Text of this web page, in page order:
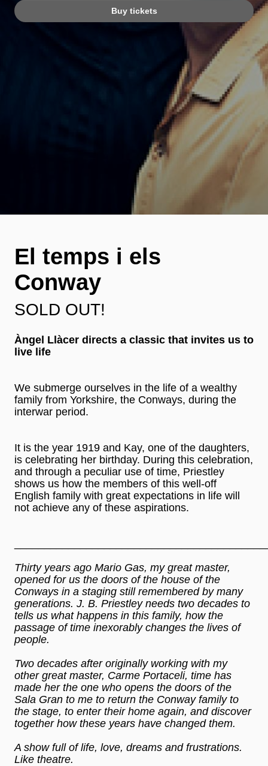
Buy tickets
El temps i els
Conway
SOLD OUT!
Àngel Llàcer directs a classic that invites us to
live life
We submerge ourselves in the life of a wealthy
family from Yorkshire, the Conways, during the
interwar period.
It is the year 1919 and Kay, one of the daughters,
is celebrating her birthday. During this celebration,
and through a peculiar use of time, Priestley
shows us how the members of this well-off
English family with great expectations in life will
not achieve any of these aspirations.
Thirty years ago Mario Gas, my great master,
opened for us the doors of the house of the
Conways in a staging still remembered by many
generations. J. B. Priestley needs two decades to
tells us what happens in this family, how the
passage of time inexorably changes the lives of
people.
Two decades after originally working with my
other great master, Carme Portaceli, time has
made her the one who opens the doors of the
Sala Gran to me to return the Conway family to
the stage, to enter their home again, and discover
together how these years have changed them.
A show full of life, love, dreams and frustrations.
Like theatre.